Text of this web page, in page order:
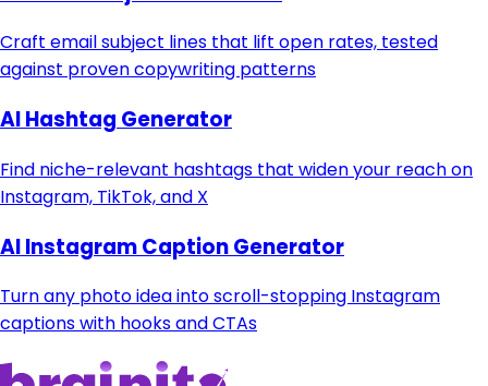
Craft email subject lines that lift open rates, tested
against proven copywriting patterns
AI Hashtag Generator
Find niche-relevant hashtags that widen your reach on
Instagram, TikTok, and X
AI Instagram Caption Generator
Turn any photo idea into scroll-stopping Instagram
captions with hooks and CTAs